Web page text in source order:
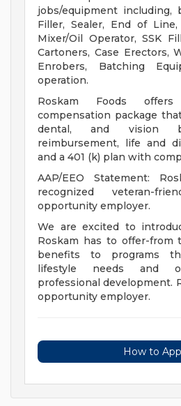
jobs/equipment
Filler, Sealer, End of Line,
Mixer/Oil Operator, SSK
Cartoners, Case Erectors,
Enrobers, Batching
operation.
Roskam Foods
compensation package
dental, and vision
reimbursement, life and
and a 401 (k) plan with
AAP/EEO Statement:
recognized veteran-
opportunity employer.
We are excited to
Roskam has to offer-from
benefits to programs
lifestyle needs and
professional development.
opportunity employer.
How to